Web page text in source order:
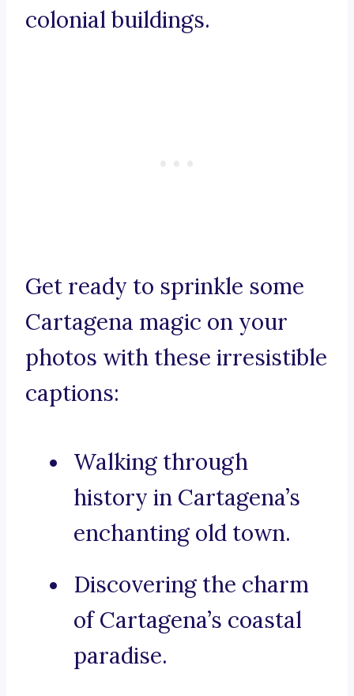
colonial buildings.
Get ready to sprinkle some
Cartagena magic on your
photos with these irresistible
captions:
Walking through
history in Cartagena’s
enchanting old town.
Discovering the charm
of Cartagena’s coastal
paradise.